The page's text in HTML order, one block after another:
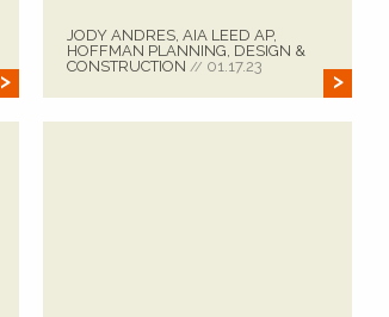
JODY ANDRES, AIA LEED AP,
HOFFMAN PLANNING, DESIGN &
CONSTRUCTION // 01.17.23